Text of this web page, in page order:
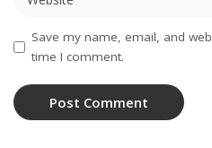
Save my name, email, and
time I comment.